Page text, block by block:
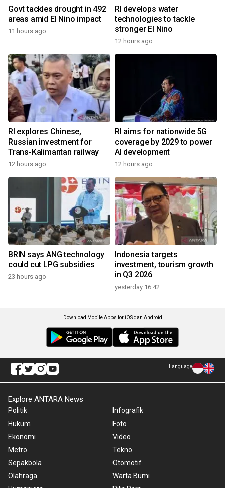
Govt tackles drought in 492
areas amid El Nino impact
11 hours ago
RI develops water
technologies to tackle
stronger El Nino
12 hours ago
RI explores Chinese,
Russian investment for
Trans-Kalimantan railway
12 hours ago
RI aims for nationwide 5G
coverage by 2029 to power
AI development
12 hours ago
BRIN says ANG technology
could cut LPG subsidies
23 hours ago
Indonesia targets
investment, tourism growth
in Q3 2026
yesterday 16:42
Download Mobile Apps for iOS dan Android
Language
Explore ANTARA News
Politik
Hukum
Ekonomi
Metro
Sepakbola
Olahraga
Infografik
Foto
Video
Tekno
Otomotif
Warta Bumi